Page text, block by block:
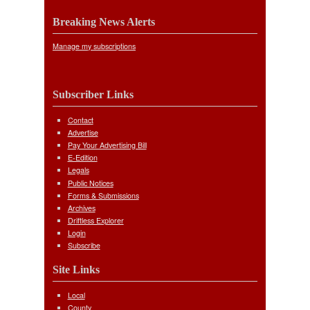
Breaking News Alerts
Manage my subscriptions
Subscriber Links
Contact
Advertise
Pay Your Advertising Bill
E-Edition
Legals
Public Notices
Forms & Submissions
Archives
Driftless Explorer
Login
Subscribe
Site Links
Local
County